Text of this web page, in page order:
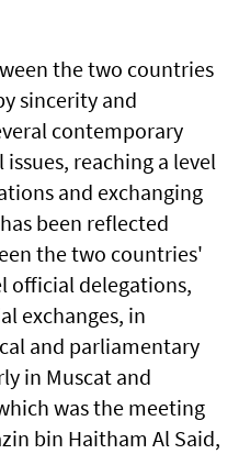
the two countries
sincerity and
contemporary
reaching a level
and exchanging
been reflected
the two countries'
official delegations,
exchanges, in
and parliamentary
in Muscat and
was the meeting
bin Haitham Al Said,